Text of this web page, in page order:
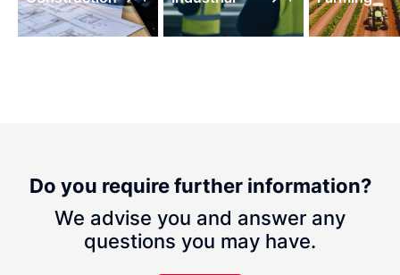
Do you require further information?
We advise you and answer any
questions you may have.